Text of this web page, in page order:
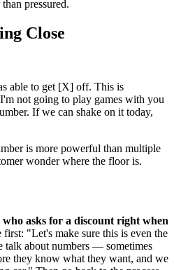
pressured.
Close
able to get [X] off. This is
not going to play games with you
If we can shake on it today,
is more powerful than multiple
wonder where the floor is.
asks for a discount right when
first: "Let's make sure this is even the
talk about numbers — sometimes
they know what they want, and we